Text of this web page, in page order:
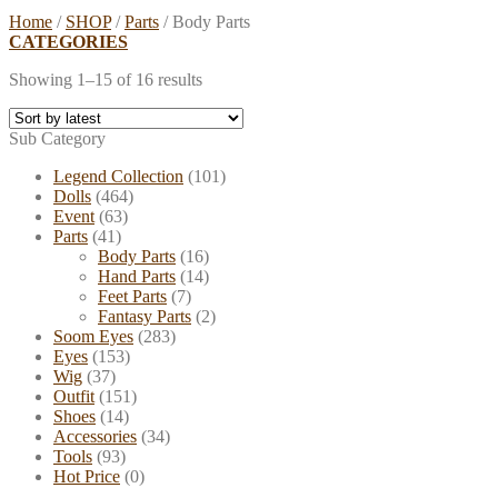
Home / SHOP / Parts /Body Parts
CATEGORIES
Showing 1–15 of 16 results
Sub Category
Legend Collection (101)
Dolls (464)
Event (63)
Parts (41)
Body Parts (16)
Hand Parts (14)
Feet Parts (7)
Fantasy Parts (2)
Soom Eyes (283)
Eyes (153)
Wig (37)
Outfit (151)
Shoes (14)
Accessories (34)
Tools (93)
Hot Price (0)